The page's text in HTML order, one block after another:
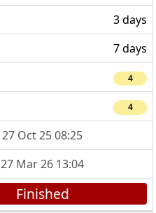
3 days
7 days
4
4
27 Oct 25 08:25
27 Mar 26 13:04
Finished